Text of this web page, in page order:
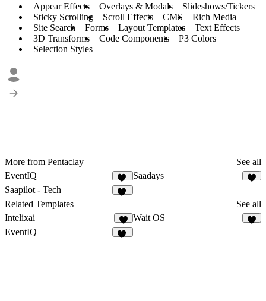
Appear Effects Overlays & Modals
Slideshows/Tickers
Sticky Scrolling
Scroll Effects CMS
Rich Media
Site Search
Forms Layout Templates
Text Effects
3D Transforms
Code Components
P3 Colors
Selection Styles
More from Pentaclay
See all
EventIQ
52
Saadays
Saapilot - Tech
Related Templates
See all
Intelixai
7
Wait OS
EventIQ